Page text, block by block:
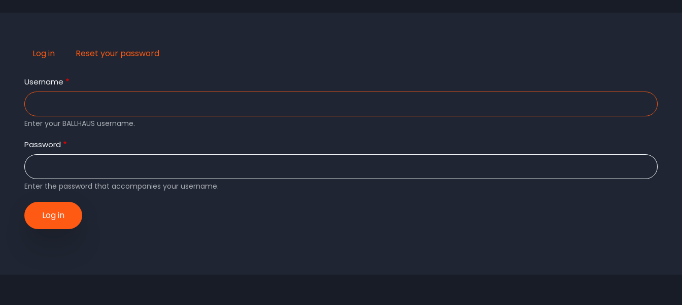
tabs
Log in (activeReset your password
Username
Enter your BALLHAUS username.
Password
Enter the password that accompanies your username.